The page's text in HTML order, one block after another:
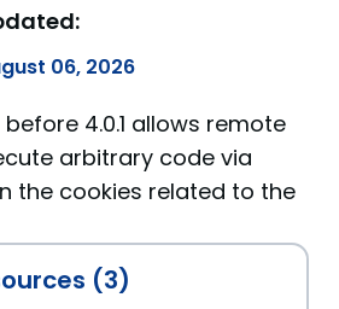
06, 2026
4.0.1 allows remote
arbitrary code via
the cookies related to the
(3)